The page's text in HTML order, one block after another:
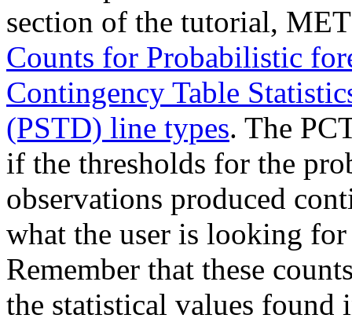
section of the tutorial,
Counts for Probabilistic
Contingency Table
(PSTD) line types. The
if the thresholds for the
observations produced
what the user is looking
Remember that these
the statistical values found